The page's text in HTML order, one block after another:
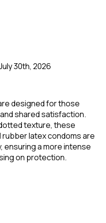
30th, 2026
designed for those
shared satisfaction.
texture, these
latex condoms are
a more intense
on protection.